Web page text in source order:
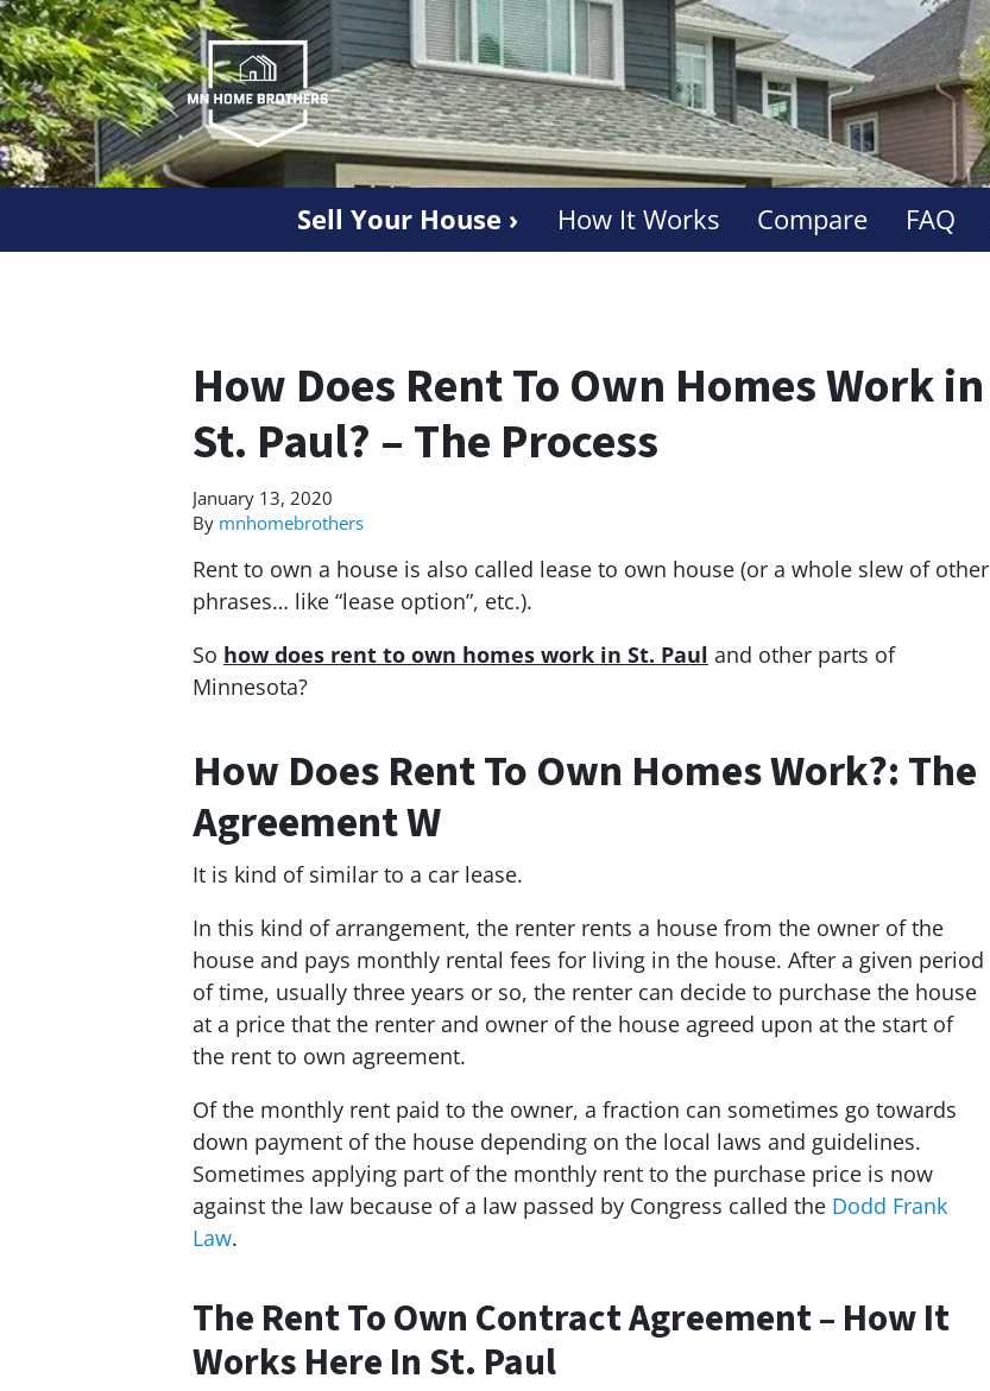
Sell Your House › How It Works Compare FAQ
How Does Rent To Own Homes Work in
St. Paul? – The Process
January 13, 2020
By mnhomebrothers
Rent to own a house is also called lease to own house (or a whole slew of other
phrases… like “lease option”, etc.).
So how does rent to own homes work in St. Paul and other parts of
Minnesota?
How Does Rent To Own Homes Work?: The
Agreement W
It is kind of similar to a car lease.
In this kind of arrangement, the renter rents a house from the owner of the
house and pays monthly rental fees for living in the house. After a given period
of time, usually three years or so, the renter can decide to purchase the house
at a price that the renter and owner of the house agreed upon at the start of
the rent to own agreement.
Of the monthly rent paid to the owner, a fraction can sometimes go towards
down payment of the house depending on the local laws and guidelines.
Sometimes applying part of the monthly rent to the purchase price is now
against the law because of a law passed by Congress called the Dodd Frank
Law.
The Rent To Own Contract Agreement – How It
Works Here In St. Paul